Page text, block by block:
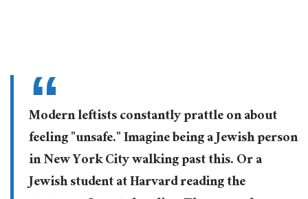
Modern leftists constantly prattle on about
feeling "unsafe." Imagine being a Jewish person
in New York City walking past this. Or a
Jewish student at Harvard reading the